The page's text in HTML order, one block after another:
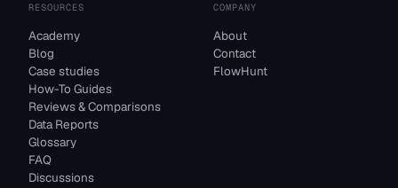
RESOURCES
Academy
Blog
Case studies
How-To Guides
Reviews & Comparisons
Data Reports
Glossary
FAQ
Discussions
COMPANY
About
Contact
FlowHunt